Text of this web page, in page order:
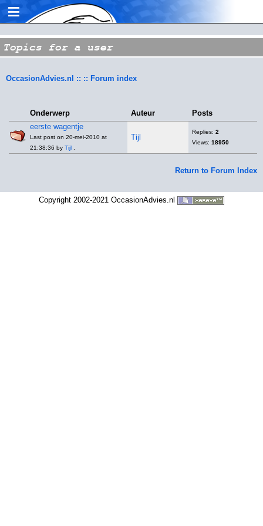
≡
Topics for a user
OccasionAdvies.nl :: :: Forum index
Onderwerp Auteur
Posts
eerste wagentje
Last post on 20-mei-2010 at
21:38:36 byTijl
Tijl
Replies:2
Views:18950
Return to Forum Index
Copyright 2002-2021 OccasionAdvies.nl